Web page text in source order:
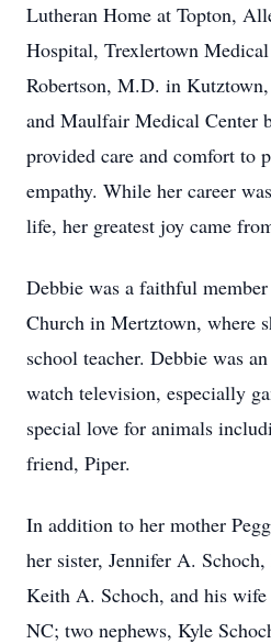
Lutheran Home at Topton,
Hospital, Trexlertown Medical
Robertson, M.D. in
and Maulfair Medical Center
provided care and comfort to
empathy. While her career
life, her greatest joy came
Debbie was a faithful
Church in Mertztown, where
school teacher. Debbie was
watch television, especially
special love for animals
friend, Piper.
In addition to her mother
her sister, Jennifer A.
Keith A. Schoch, and his
NC; two nephews, Kyle